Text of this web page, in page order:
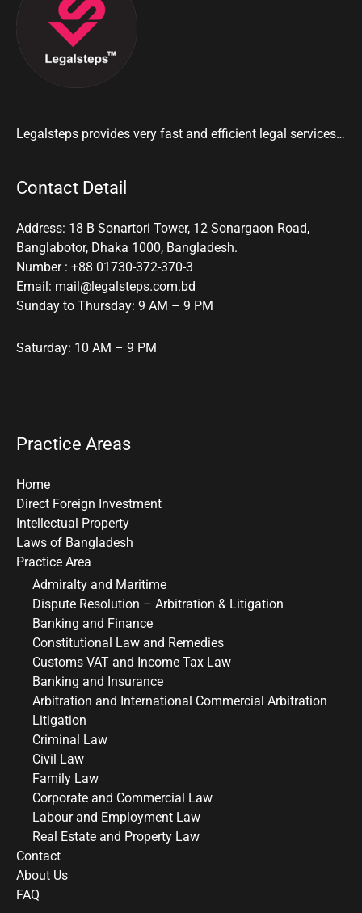
Legalsteps provides very fast and efficient legal services…
Contact Detail
Address: 18 B Sonartori Tower, 12 Sonargaon Road,
Banglabotor, Dhaka 1000, Bangladesh.
Number : +88 01730-372-370-3
Email: mail@legalsteps.com.bd
Sunday to Thursday: 9 AM – 9 PM
Saturday: 10 AM – 9 PM
Practice Areas
Home
Direct Foreign Investment
Intellectual Property
Laws of Bangladesh
Practice Area
Admiralty and Maritime
Dispute Resolution – Arbitration & Litigation
Banking and Finance
Constitutional Law and Remedies
Customs VAT and Income Tax Law
Banking and Insurance
Arbitration and International Commercial Arbitration
Litigation
Criminal Law
Civil Law
Family Law
Corporate and Commercial Law
Labour and Employment Law
Real Estate and Property Law
Contact
About Us
FAQ